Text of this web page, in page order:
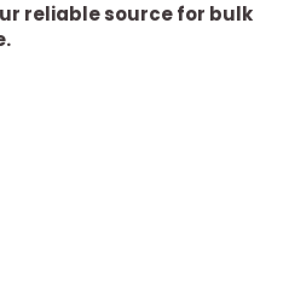
reliable source for bulk